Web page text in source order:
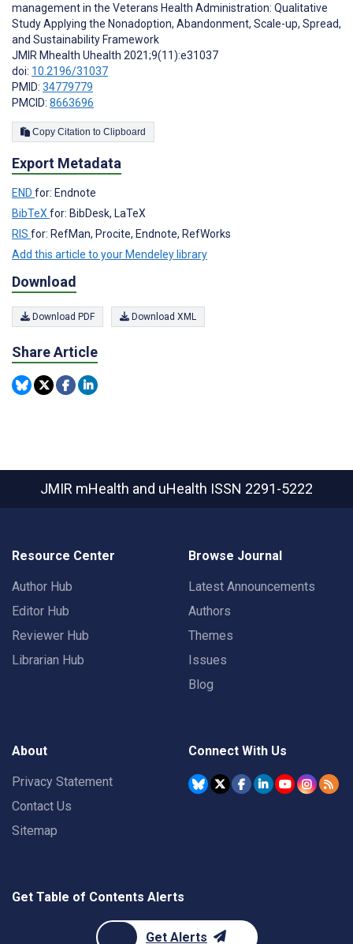
management in the Veterans Health Administration: Qualitative
Study Applying the Nonadoption, Abandonment, Scale-up, Spread,
and Sustainability Framework
JMIR Mhealth Uhealth 2021;9(11):e31037
doi: 10.2196/31037
PMID: 34779779
PMCID: 8663696
Copy Citation to Clipboard
Export Metadata
END for: Endnote
BibTeX for: BibDesk, LaTeX
RIS for: RefMan, Procite, Endnote, RefWorks
Add this article to your Mendeley library
Download
Download PDF Download XML
Share Article
JMIR mHealth and uHealth ISSN 2291-5222
Resource Center
Author Hub
Editor Hub
Reviewer Hub
Librarian Hub
Browse Journal
Latest Announcements
Authors
Themes
Issues
Blog
About
Privacy Statement
Contact Us
Sitemap
Connect With Us
Get Table of Contents Alerts
Get Alerts